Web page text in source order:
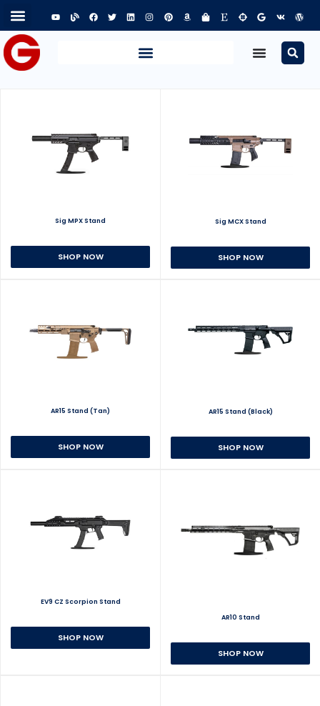
Sig MPX Stand
SHOP NOW
Sig MCX Stand
SHOP NOW
AR15 Stand (Tan)
SHOP NOW
AR15 Stand (Black)
SHOP NOW
EV9 CZ Scorpion Stand
SHOP NOW
AR10 Stand
SHOP NOW